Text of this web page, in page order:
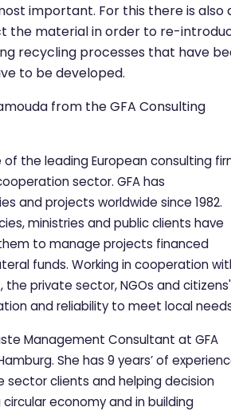
important. For this there is also
the material in order to re-
recycling processes that have
to be developed.
from the GFA Consulting
of the leading European consulting
sector. GFA has
and projects worldwide since 1982.
ministries and public clients have
to manage projects financed
funds. Working in cooperation
private sector, NGOs and citizens'
and reliability to meet local
Management Consultant at GFA
She has 9 years’ of
sector clients and helping decision
economy and in building